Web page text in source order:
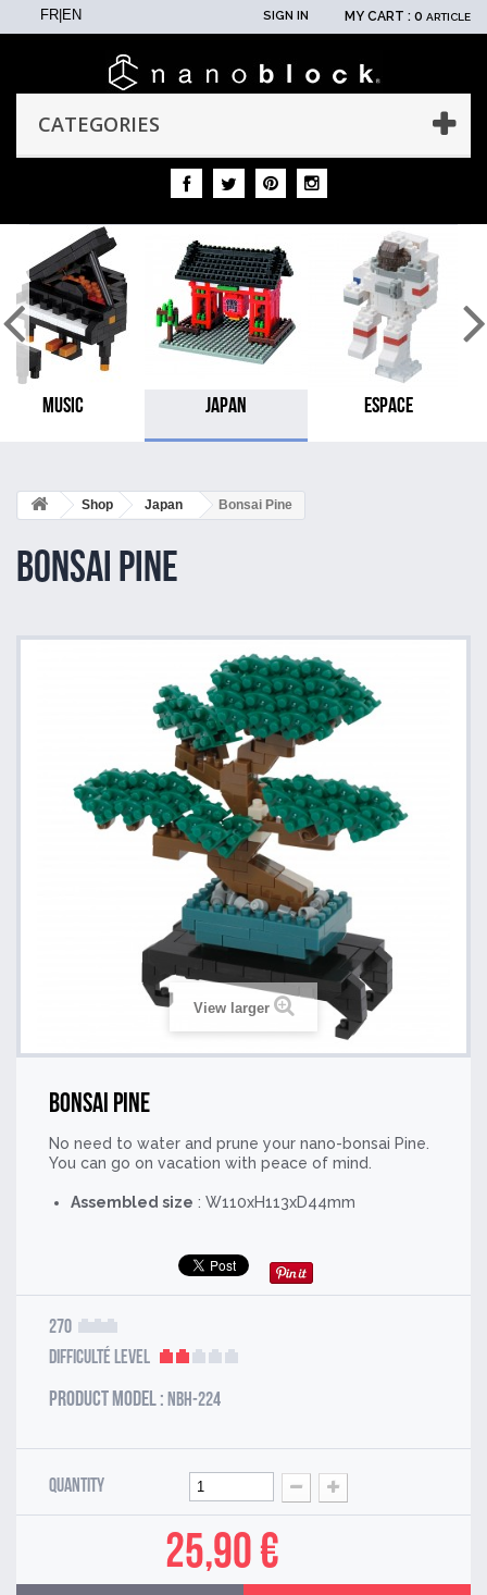
FR EN SIGN IN MY CART : 0 ARTICLE
CATEGORIES
MUSIC JAPAN ESPACE
Shop Japan Bonsai Pine
Bonsai Pine
View larger
Bonsai Pine
No need to water and prune your nano-bonsai Pine.
You can go on vacation with peace of mind.
Assembled size : W110xH113xD44mm
270
Difficulté Level
Product model :NBH-224
Quantity
25,90 €